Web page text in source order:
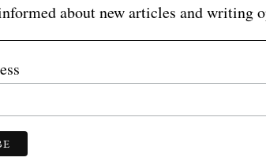
about new articles and writing